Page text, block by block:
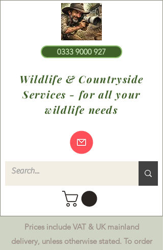
Prices include VAT & UK mainland
delivery, unless otherwise stated. To order
0333 9000 927
Wildlife & Countryside
Services - for all your
wildlife needs